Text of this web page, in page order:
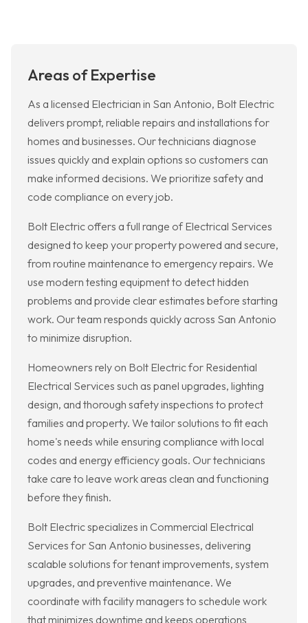
Areas of Expertise
As a licensed Electrician in San Antonio, Bolt Electric
delivers prompt, reliable repairs and installations for
homes and businesses. Our technicians diagnose
issues quickly and explain options so customers can
make informed decisions. We prioritize safety and
code compliance on every job.
Bolt Electric offers a full range of Electrical Services
designed to keep your property powered and secure,
from routine maintenance to emergency repairs. We
use modern testing equipment to detect hidden
problems and provide clear estimates before starting
work. Our team responds quickly across San Antonio
to minimize disruption.
Homeowners rely on Bolt Electric for Residential
Electrical Services such as panel upgrades, lighting
design, and thorough safety inspections to protect
families and property. We tailor solutions to fit each
home's needs while ensuring compliance with local
codes and energy efficiency goals. Our technicians
take care to leave work areas clean and functioning
before they finish.
Bolt Electric specializes in Commercial Electrical
Services for San Antonio businesses, delivering
scalable solutions for tenant improvements, system
upgrades, and preventive maintenance. We
coordinate with facility managers to schedule work
that minimizes downtime and keeps operations